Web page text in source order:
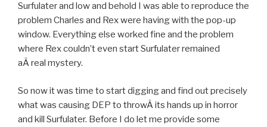
Surfulater and low and behold I was able to reproduce the
problem Charles and Rex were having with the pop-up
window. Everything else worked fine and the problem
where Rex couldn’t even start Surfulater remained
aÂ real mystery.
So now it was time to start digging and find out precisely
what was causing DEP to throwÂ its hands up in horror
and kill Surfulater. Before I do let me provide some